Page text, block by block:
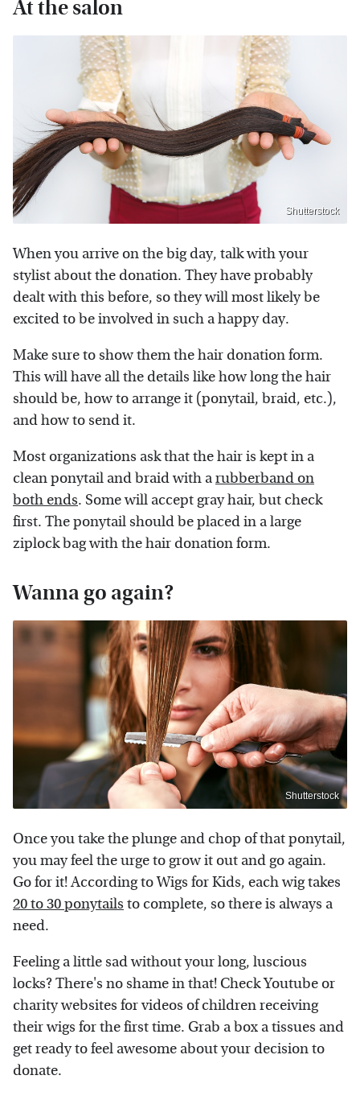
At the salon
Shutterstock
When you arrive on the big day, talk with your
stylist about the donation. They have probably
dealt with this before, so they will most likely be
excited to be involved in such a happy day.
Make sure to show them the hair donation form.
This will have all the details like how long the hair
should be, how to arrange it (ponytail, braid, etc.),
and how to send it.
Most organizations ask that the hair is kept in a
clean ponytail and braid with arubberband on
both ends. Some will accept gray hair, but check
first. The ponytail should be placed in a large
ziplock bag with the hair donation form.
Wanna go again?
Shutterstock
Once you take the plunge and chop of that ponytail,
you may feel the urge to grow it out and go again.
Go for it! According to Wigs for Kids, each wig takes
20 to 30 ponytails to complete, so there is always a
need.
Feeling a little sad without your long, luscious
locks? There's no shame in that! Check Youtube or
charity websites for videos of children receiving
their wigs for the first time. Grab a box a tissues and
get ready to feel awesome about your decision to
donate.